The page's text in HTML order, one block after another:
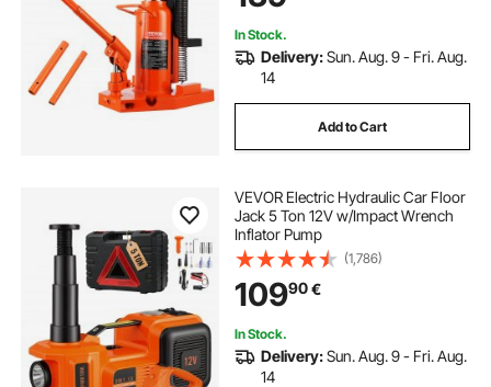
Hydraulic Claw Jack for Machinery,
Industry
In Stock.
Delivery:Sun. Aug. 9 - Fri. Aug.
14
Add to Cart
VEVOR Electric Hydraulic Car Floor
Jack 5 Ton 12V w/Impact Wrench
Inflator Pump
(1,786)
10990€
In Stock.
Delivery:Sun. Aug. 9 - Fri. Aug.
14